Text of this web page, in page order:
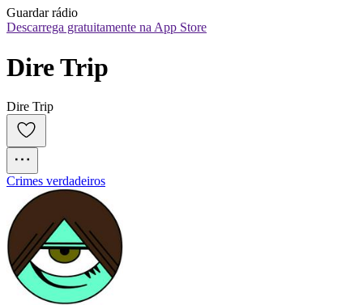
Guardar rádio
Descarrega gratuitamente na App Store
Dire Trip
Dire Trip
Crimes verdadeiros